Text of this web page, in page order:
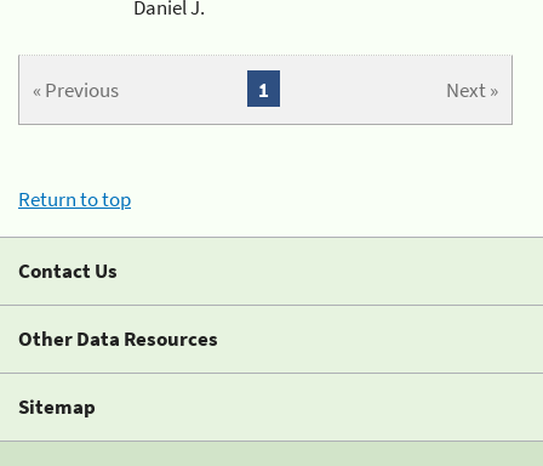
Daniel J.
« Previous Next »
1
Return to top
Contact Us
Other Data Resources
Sitemap